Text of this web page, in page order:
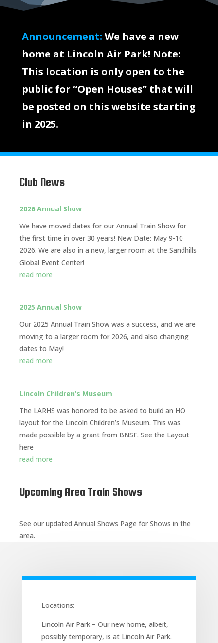
Announcement: We have a new
home at Lincoln Air Park! Note:
This location is only open to the
public for “Open Houses” that will
be posted on this website starting
in 2025.
Club News
2026 Annual Show
We have moved dates for our Annual Train Show for
the first time in over 30 years! New Date: May 9-10
2026. We are also in a new, larger room at the Sandhills
Global Event Center!
read more
2025 Annual Show
Our 2025 Annual Train Show was a success, and we are
moving to a larger room for 2026, and also changing
dates to May!
read more
Lincoln Children’s Museum
The LARHS was honored to be asked to build an HO
layout for the Lincoln Children’s Museum. This was
made possible by a grant from BNSF. See the Layout
here
read more
Upcoming Area Train Shows
See our updated Annual Shows Page for Shows in the
area.
Locations:
Lincoln Air Park – Our new home, albeit,
possibly temporary, is at Lincoln Air Park.